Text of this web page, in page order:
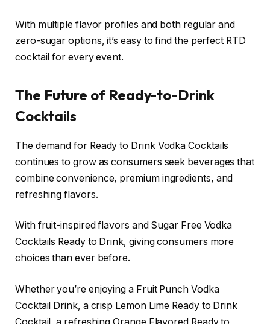
With multiple flavor profiles and both regular and
zero-sugar options, it’s easy to find the perfect RTD
cocktail for every event.
The Future of Ready-to-Drink
Cocktails
The demand for Ready to Drink Vodka Cocktails
continues to grow as consumers seek beverages that
combine convenience, premium ingredients, and
refreshing flavors.
With fruit-inspired flavors and Sugar Free Vodka
Cocktails Ready to Drink, giving consumers more
choices than ever before.
Whether you’re enjoying a Fruit Punch Vodka
Cocktail Drink, a crisp Lemon Lime Ready to Drink